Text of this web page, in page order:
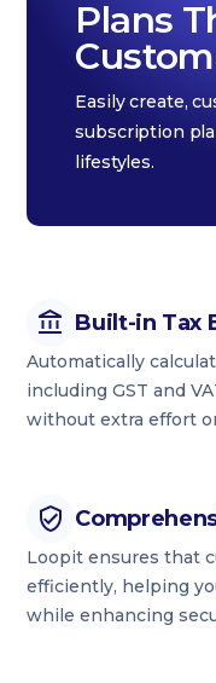
Plans
Easily create,
subscription
lifestyles.
Built-in Tax
Automatically
including GST and
without extra effort
Loopit ensures that
efficiently, helping
while enhancing